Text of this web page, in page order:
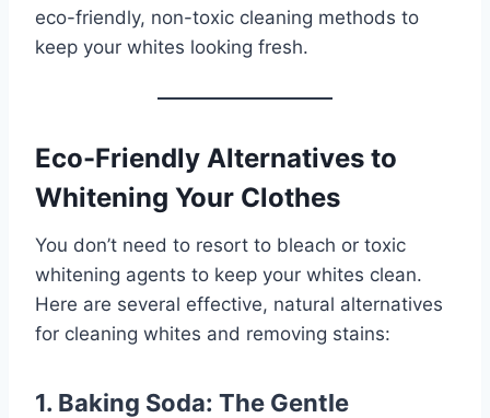
eco-friendly, non-toxic cleaning methods to
keep your whites looking fresh.
Eco-Friendly Alternatives to
Whitening Your Clothes
You don’t need to resort to bleach or toxic
whitening agents to keep your whites clean.
Here are several effective, natural alternatives
for cleaning whites and removing stains:
1. Baking Soda: The Gentle